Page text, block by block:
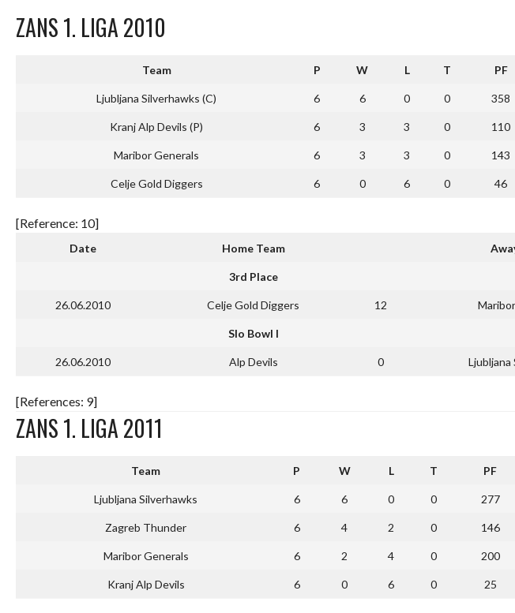
ZANS 1. LIGA 2010
Team P W L T PF
Ljubljana Silverhawks (C) 6 6 0 0 358
Kranj Alp Devils (P) 6 3 3 0 110
Maribor Generals 6 3 3 0 143
Celje Gold Diggers 6 0 6 0 46
[Reference: 10]
Date Home Team
3rd Place
26.06.2010 Celje Gold Diggers 12
Slo Bowl I
26.06.2010 Alp Devils 0 Ljubljana
[References: 9]
ZANS 1. LIGA 2011
Team P W L T PF
Ljubljana Silverhawks 6 6 0 0 277
Zagreb Thunder 6 4 2 0 146
Maribor Generals 6 2 4 0 200
Kranj Alp Devils 6 0 6 0 25